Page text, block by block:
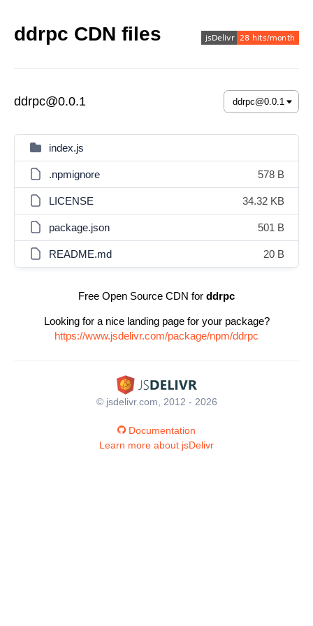
ddrpc CDN files
ddrpc@0.0.1
index.js
.npmignore 578 B
LICENSE 34.32 KB
package.json 501 B
README.md 20 B
Free Open Source CDN for ddrpc
Looking for a nice landing page for your package?
https://www.jsdelivr.com/package/npm/ddrpc
© jsdelivr.com, 2012 - 2026
Documentation
Learn more about jsDelivr